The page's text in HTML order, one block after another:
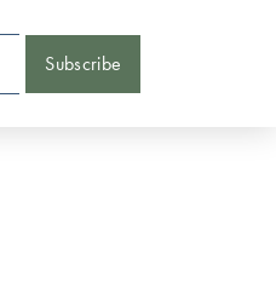
Subscribe